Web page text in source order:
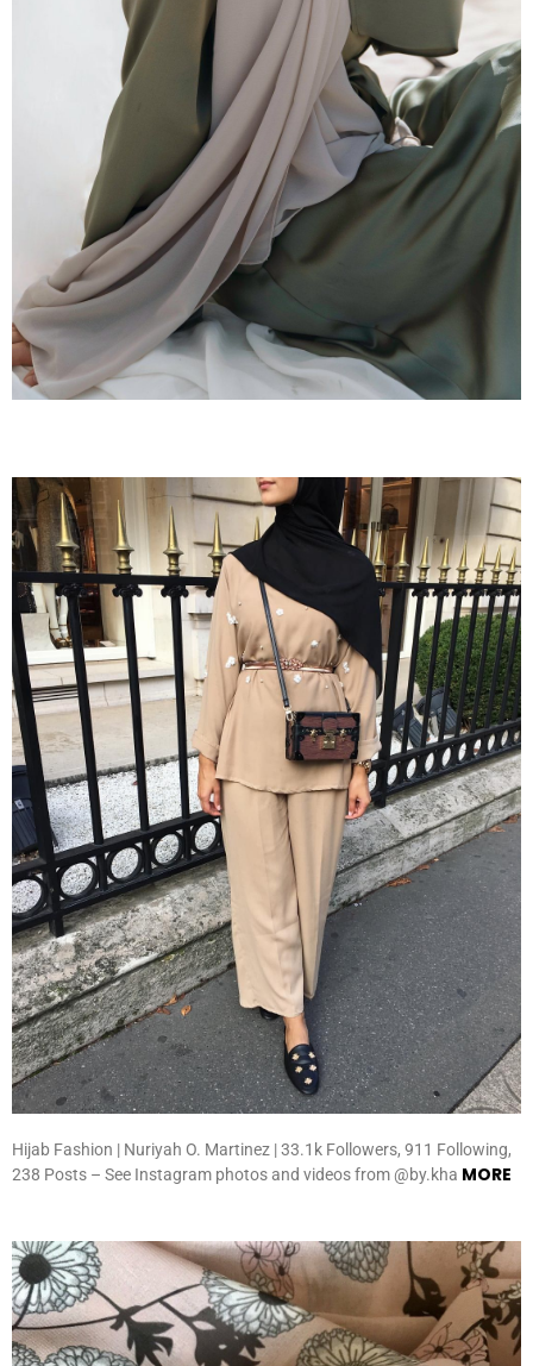
Hijab Fashion | Nuriyah O. Martinez | 33.1k Followers, 911 Following,
238 Posts – See Instagram photos and videos from @by.kha MORE